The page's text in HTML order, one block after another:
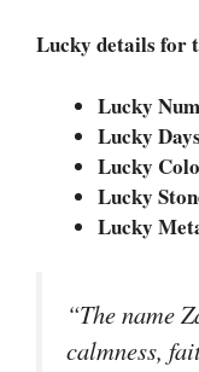
Lucky details for
Lucky
Lucky
Lucky
Lucky
Lucky
“The name
calmness,